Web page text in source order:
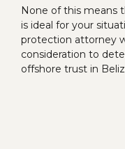
None of this means
is ideal for your
protection attorney
consideration to
offshore trust in